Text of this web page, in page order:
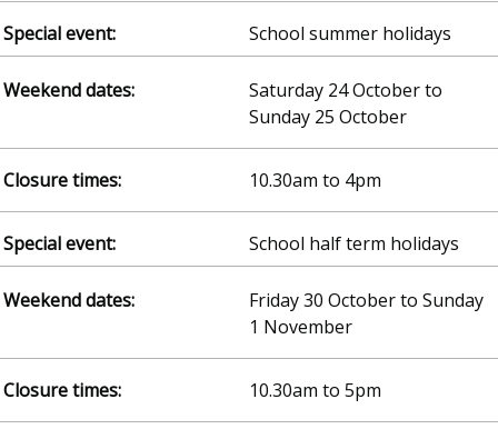
School summer holidays
Saturday 24 October to
Sunday 25 October
10.30am to 4pm
School half term holidays
Friday 30 October to Sunday
1 November
10.30am to 5pm